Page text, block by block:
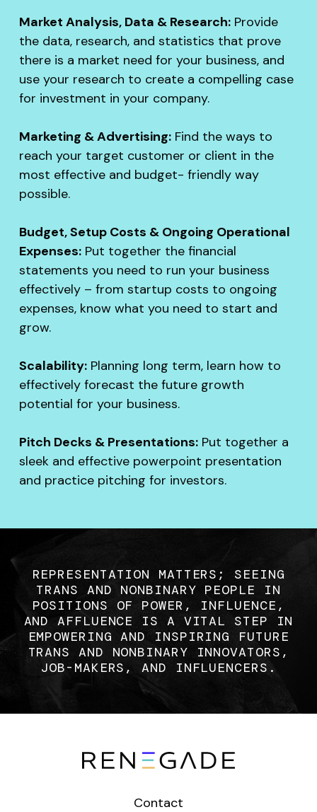
Market Analysis, Data & Research: Provide
the data, research, and statistics that prove
there is a market need for your business, and
use your research to create a compelling case
for investment in your company.
Marketing & Advertising: Find the ways to
reach your target customer or client in the
most effective and budget- friendly way
possible.
Budget, Setup Costs & Ongoing Operational
Expenses: Put together the financial
statements you need to run your business
effectively – from startup costs to ongoing
expenses, know what you need to start and
grow.
Scalability: Planning long term, learn how to
effectively forecast the future growth
potential for your business.
Pitch Decks & Presentations: Put together a
sleek and effective powerpoint presentation
and practice pitching for investors.
REPRESENTATION MATTERS; SEEING
TRANS AND NONBINARY PEOPLE IN
POSITIONS OF POWER, INFLUENCE,
AND AFFLUENCE IS A VITAL STEP IN
EMPOWERING AND INSPIRING FUTURE
TRANS AND NONBINARY INNOVATORS,
JOB-MAKERS, AND INFLUENCERS.
Contact